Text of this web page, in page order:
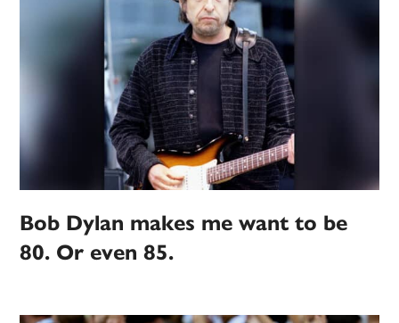
Bob Dylan makes me want to be
80. Or even 85.